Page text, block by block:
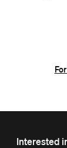
Interested